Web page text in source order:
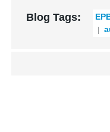
Blog Tags: